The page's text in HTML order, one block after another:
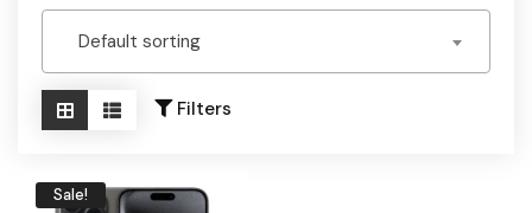
Packaging Material Wholesale
Become a Channel Partner
Default sorting
Filters
Sale!